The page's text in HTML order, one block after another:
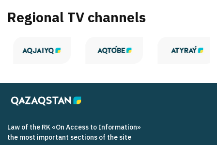
Regional TV channels
Law of the RK «On Access to Information»
the most important sections of the site